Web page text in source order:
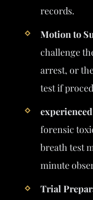
records.
Motion to
challenge
arrest, or
test if
forensic
breath test
minute
Trial